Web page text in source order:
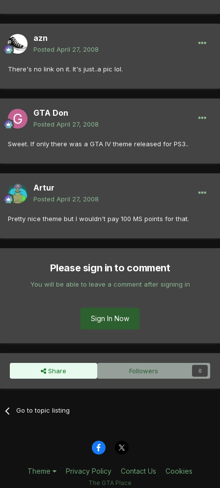
azn
Posted April 27, 2008
There's no link on it. It's just..a pic lol.
GTA Don
Posted April 27, 2008
Sweet. If only there was a GTA IV theme released for PS3..
Artur
Posted April 27, 2008
Pretty nice theme but I wouldn't pay 100 MS points for that.
Please sign in to comment
You will be able to leave a comment after signing in
Sign In Now
Share Followers 0
Go to topic listing
Theme Privacy Policy Contact Us Cookies
The GTA Place